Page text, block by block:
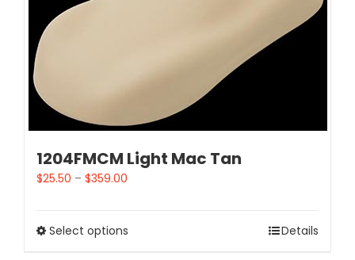
1204FMCM Light Mac Tan
$25.50 – $359.00
Select options Details